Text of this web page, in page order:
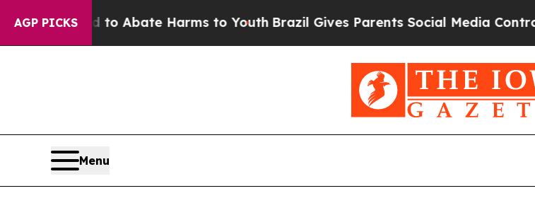
AGP PICKSFund to Abate Harms to YouthBrazil Gives Parents Social Media Controls
Menu